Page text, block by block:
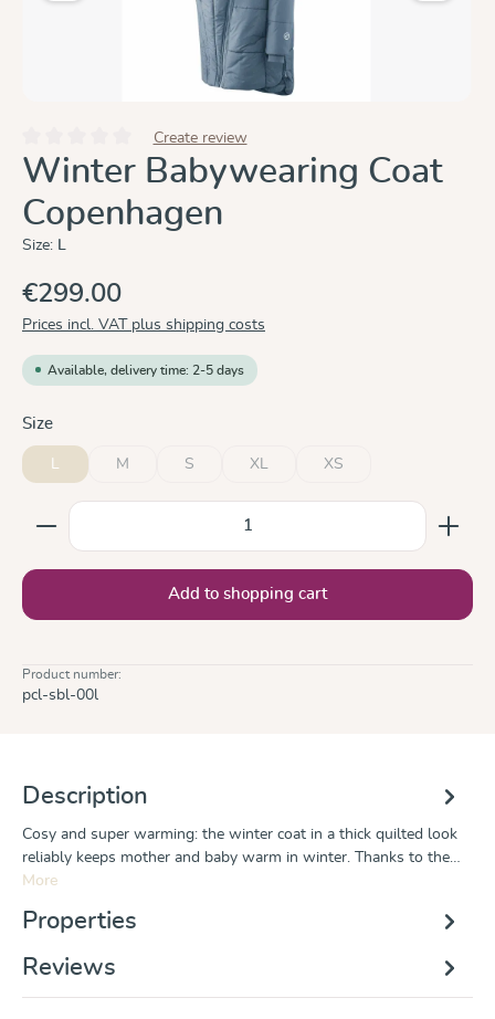
Average rating of 0 out of 5 stars
Create review
Winter Babywearing Coat
Copenhagen
Size: L
€299.00
Prices incl. VAT plus shipping costs
Available, delivery time: 2-5 days
Select
Size
L M S XL XS
Product Quantity: Enter the desired amount or use
Add to shopping cart
Product number:
pcl-sbl-00l
Description
Cosy and super warming: the winter coat in a thick quilted look
reliably keeps mother and baby warm in winter. Thanks to the…
More
Properties
Reviews